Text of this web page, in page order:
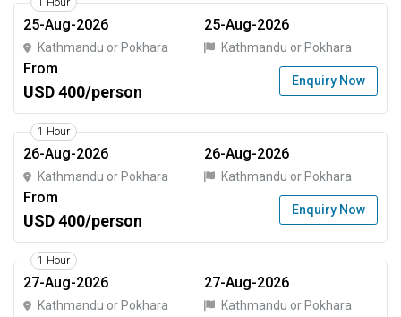
1 Hour
25-Aug-2026
Kathmandu or Pokhara
25-Aug-2026
Kathmandu or Pokhara
From
USD 400/person
Enquiry Now
1 Hour
26-Aug-2026
Kathmandu or Pokhara
26-Aug-2026
Kathmandu or Pokhara
From
USD 400/person
Enquiry Now
1 Hour
27-Aug-2026
Kathmandu or Pokhara
27-Aug-2026
Kathmandu or Pokhara